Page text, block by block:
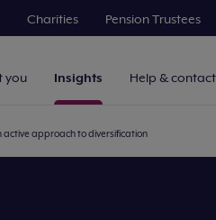
Charities Pension Trustees
you Insights Help & contact
active approach to diversification